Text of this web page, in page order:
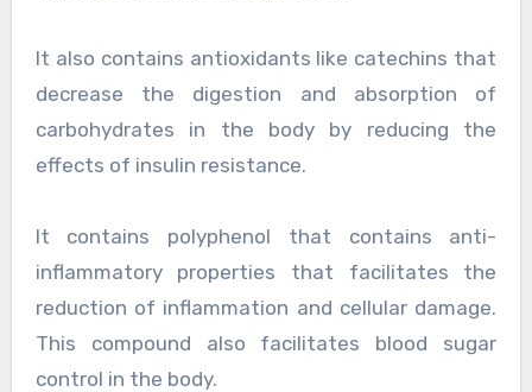
It also contains antioxidants like catechins that
decrease the digestion and absorption of
carbohydrates in the body by reducing the
effects of insulin resistance.
It contains polyphenol that contains anti-
inflammatory properties that facilitates the
reduction of inflammation and cellular damage.
This compound also facilitates blood sugar
control in the body.